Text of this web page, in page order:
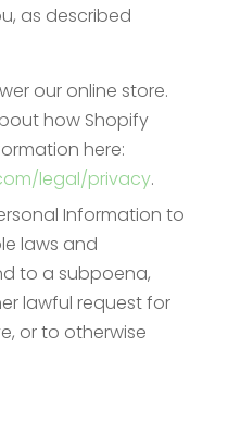
as described
our online store.
how Shopify
here:
legal/privacy.
Information to
laws and
to a subpoena,
lawful request for
or to otherwise